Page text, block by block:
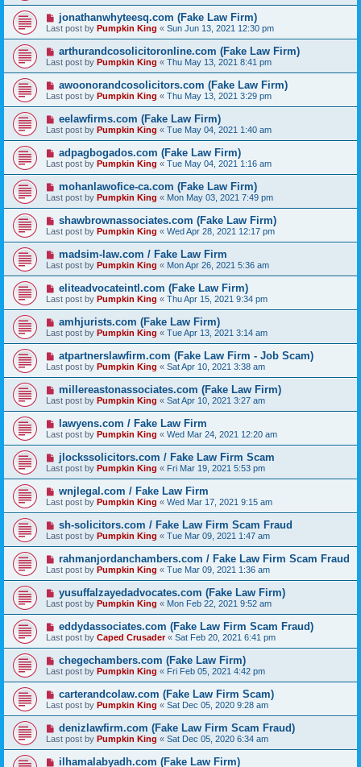
jonathanwhyteesq.com (Fake Law Firm)
Last post by Pumpkin King « Sun Jun 13, 2021 12:30 pm
arthurandcosolicitoronline.com (Fake Law Firm)
Last post by Pumpkin King « Thu May 13, 2021 8:41 pm
awoonorandcosolicitors.com (Fake Law Firm)
Last post by Pumpkin King « Thu May 13, 2021 3:29 pm
eelawfirms.com (Fake Law Firm)
Last post by Pumpkin King « Tue May 04, 2021 1:40 am
adpagbogados.com (Fake Law Firm)
Last post by Pumpkin King « Tue May 04, 2021 1:16 am
mohanlawofice-ca.com (Fake Law Firm)
Last post by Pumpkin King « Mon May 03, 2021 7:49 pm
shawbrownassociates.com (Fake Law Firm)
Last post by Pumpkin King « Wed Apr 28, 2021 12:17 pm
madsim-law.com / Fake Law Firm
Last post by Pumpkin King « Mon Apr 26, 2021 5:36 am
eliteadvocateintl.com (Fake Law Firm)
Last post by Pumpkin King « Thu Apr 15, 2021 9:34 pm
amhjurists.com (Fake Law Firm)
Last post by Pumpkin King « Tue Apr 13, 2021 3:14 am
atpartnerslawfirm.com (Fake Law Firm - Job Scam)
Last post by Pumpkin King « Sat Apr 10, 2021 3:38 am
millereastonassociates.com (Fake Law Firm)
Last post by Pumpkin King « Sat Apr 10, 2021 3:27 am
lawyens.com / Fake Law Firm
Last post by Pumpkin King « Wed Mar 24, 2021 12:20 am
jlockssolicitors.com / Fake Law Firm Scam
Last post by Pumpkin King « Fri Mar 19, 2021 5:53 pm
wnjlegal.com / Fake Law Firm
Last post by Pumpkin King « Wed Mar 17, 2021 9:15 am
sh-solicitors.com / Fake Law Firm Scam Fraud
Last post by Pumpkin King « Tue Mar 09, 2021 1:47 am
rahmanjordanchambers.com / Fake Law Firm Scam Fraud
Last post by Pumpkin King « Tue Mar 09, 2021 1:36 am
yusuffalzayedadvocates.com (Fake Law Firm)
Last post by Pumpkin King « Mon Feb 22, 2021 9:52 am
eddydassociates.com (Fake Law Firm Scam Fraud)
Last post by Caped Crusader« Sat Feb 20, 2021 6:41 pm
chegechambers.com (Fake Law Firm)
Last post by Pumpkin King « Fri Feb 05, 2021 4:42 pm
carterandcolaw.com (Fake Law Firm Scam)
Last post by Pumpkin King « Sat Dec 05, 2020 9:28 am
denizlawfirm.com (Fake Law Firm Scam Fraud)
Last post by Pumpkin King « Sat Dec 05, 2020 6:34 am
ilhamalabyadh.com (Fake Law Firm)